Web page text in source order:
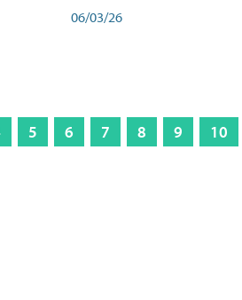
06/03/26
5 6 7 8 9 10